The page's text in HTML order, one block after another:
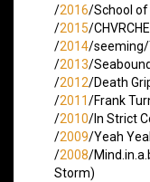
/2016/School of
/2015/
/2014/seeming/
/2013/
/2012/Death
/2011/Frank
/2010/In Strict
/2009/Yeah
/2008/
Storm)